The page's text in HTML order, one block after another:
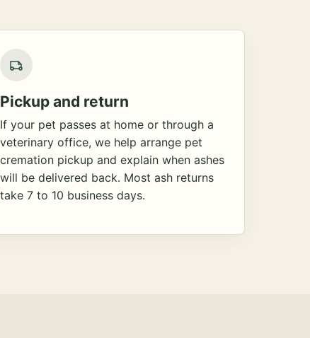
Pickup and return
If your pet passes at home or through a
veterinary office, we help arrange pet
cremation pickup and explain when ashes
will be delivered back. Most ash returns
take 7 to 10 business days.